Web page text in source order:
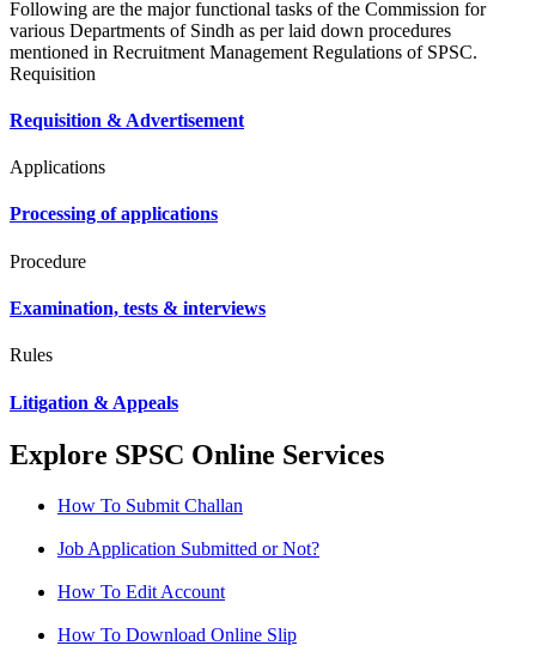
Following are the major functional tasks of the Commission for
various Departments of Sindh as per laid down procedures
mentioned in Recruitment Management Regulations of SPSC.
Requisition
Requisition & Advertisement
Applications
Processing of applications
Procedure
Examination, tests & interviews
Rules
Litigation & Appeals
Explore SPSC Online Services
How To Submit Challan
Job Application Submitted or Not?
How To Edit Account
How To Download Online Slip